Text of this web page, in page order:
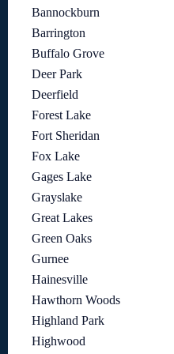
Bannockburn
Barrington
Buffalo Grove
Deer Park
Deerfield
Forest Lake
Fort Sheridan
Fox Lake
Gages Lake
Grayslake
Great Lakes
Green Oaks
Gurnee
Hainesville
Hawthorn Woods
Highland Park
Highwood